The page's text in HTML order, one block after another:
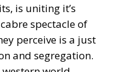
is uniting it’s
spectacle of
perceive is a just
and segregation.